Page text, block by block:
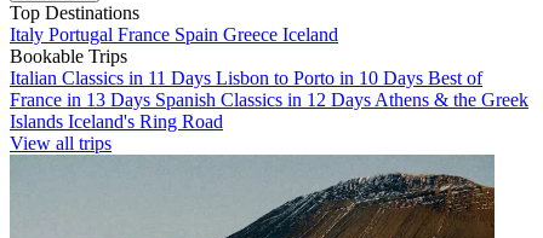
Top Destinations
Italy Portugal France Spain Greece Iceland
Bookable Trips
Italian Classics in 11 Days Lisbon to Porto in 10 Days Best of
France in 13 Days Spanish Classics in 12 Days Athens & the Greek
Islands Iceland's Ring Road
View all trips